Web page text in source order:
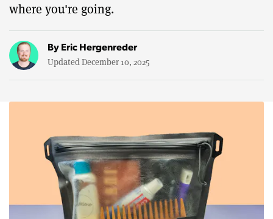
where you're going.
By Eric Hergenreder
Updated December 10, 2025